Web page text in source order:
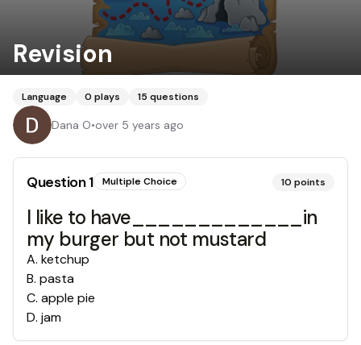
Revision
Language 0 plays 15 questions
Dana O•over 5 years ago
Question1 Multiple Choice 10 points
I like to have_____________in
my burger but not mustard
A. ketchup
B. pasta
C. apple pie
D. jam